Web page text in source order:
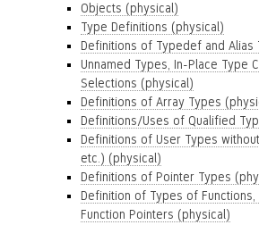
Objects (physical)
Type Definitions (physical)
Definitions of Typedef and Alias
Unnamed Types, In-Place Type
Selections (physical)
Definitions of Array Types
Definitions/Uses of Qualified
Definitions of User Types
etc.) (physical)
Definitions of Pointer Types
Definition of Types of
Function Pointers (physical)